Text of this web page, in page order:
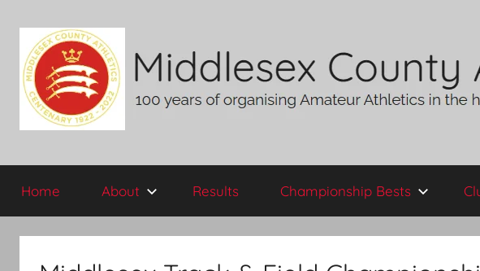
content
Middlesex
County
years
of
Home About Results Championship Bests